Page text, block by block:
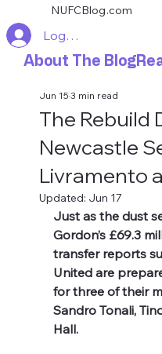
NUFCBlog.com
Log In
About The Blog
The Rebuild
Newcastle
Livramento
Jun 153 min read
Updated: Jun 17
Just as the dust
Gordon’s £69.3
transfer reports
United are
for three of their
Sandro Tonali,
Hall.